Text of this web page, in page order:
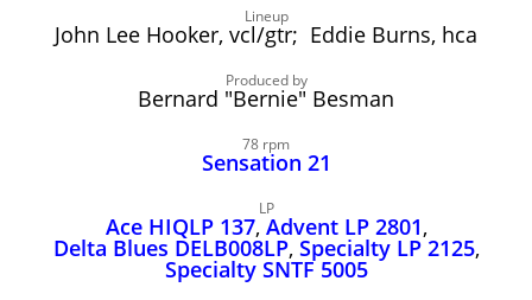
Sessions 1965-1974
John Lee Hooker sites
Lineup
John Lee Hooker, vcl/gtr; Eddie Burns, hca
Produced by
Bernard "Bernie" Besman
78 rpm
Sensation 21
LP
Ace HIQLP 137, Advent LP 2801,
Delta Blues DELB008LP, Specialty LP 2125,
Specialty SNTF 5005